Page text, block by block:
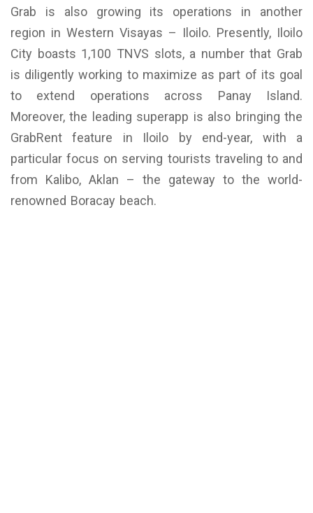
Grab is also growing its operations in another
region in Western Visayas – Iloilo. Presently, Iloilo
City boasts 1,100 TNVS slots, a number that Grab
is diligently working to maximize as part of its goal
to extend operations across Panay Island.
Moreover, the leading superapp is also bringing the
GrabRent feature in Iloilo by end-year, with a
particular focus on serving tourists traveling to and
from Kalibo, Aklan – the gateway to the world-
renowned Boracay beach.